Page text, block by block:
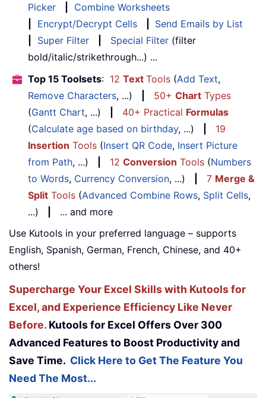
Picker
Combine Worksheets
Encrypt/Decrypt Cells
Send Emails by List
Super Filter Special Filter (filter
bold/italic/strikethrough...) ...
Top 15 Toolsets: 12 Text Tools (Add Text,
Remove Characters, ...) 50+ Chart Types
(Gantt Chart, ...) 40+ Practical Formulas
(Calculate age based on birthday, ...)
19
Insertion Tools (Insert QR Code, Insert Picture
from Path, ...) 12 Conversion Tools (Numbers
to Words, Currency Conversion, ...) 7 Merge &
Split Tools (Advanced Combine Rows, Split Cells,
...)
... and more
Use Kutools in your preferred language – supports
English, Spanish, German, French, Chinese, and 40+
others!
Supercharge Your Excel Skills with Kutools for
Excel, and Experience Efficiency Like Never
Before. Kutools for Excel Offers Over 300
Advanced Features to Boost Productivity and
Save Time. Click Here to Get The Feature You
Need The Most...